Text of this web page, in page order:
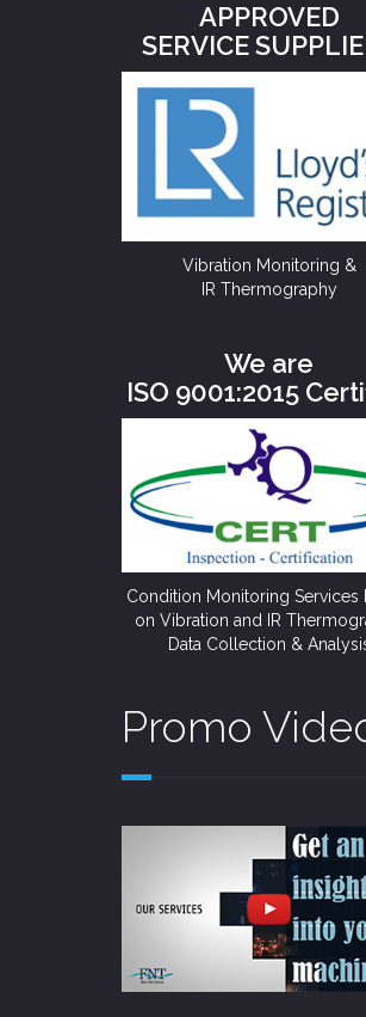
APPROVED
SERVICE
Vibration Monitoring &
IR Thermography
We are
ISO 9001:2015
Condition Monitoring Services
on Vibration and IR
Data Collection &
Promo